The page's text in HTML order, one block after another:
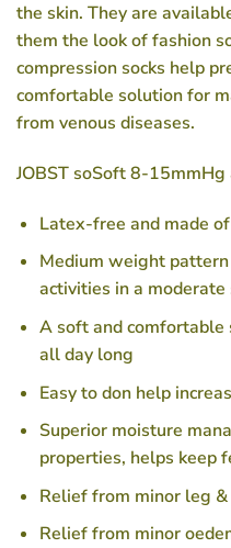
the skin. They are
them the look of fashion
compression socks help
comfortable solution for
from venous diseases.
JOBST soSoft 8-15mmHg
Latex-free and made
Medium weight
activities in a moderate
A soft and comfortable
all day long
Easy to don help
Superior moisture
properties, helps keep
Relief from minor leg
Relief from minor